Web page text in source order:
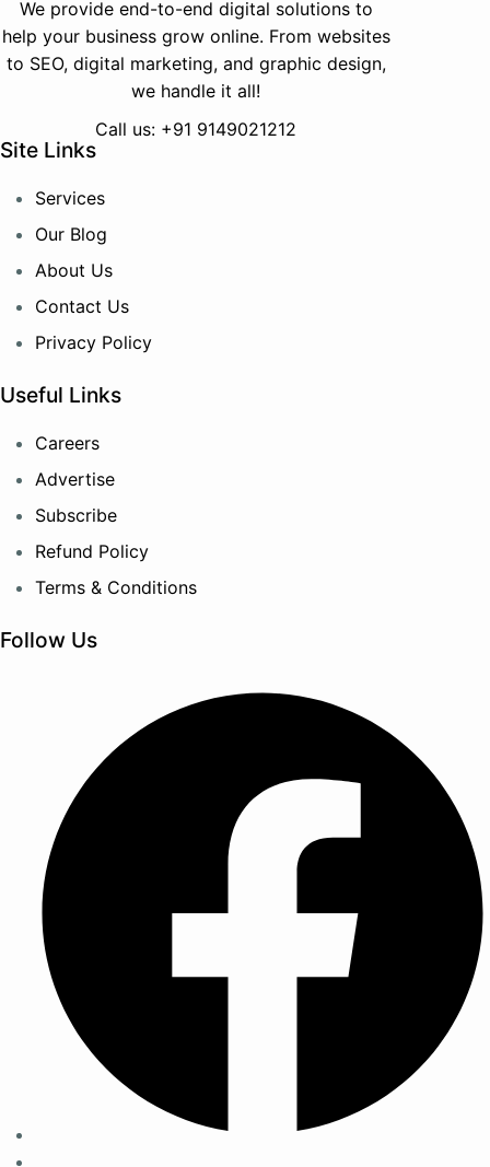
We provide end-to-end digital solutions to
help your business grow online. From websites
to SEO, digital marketing, and graphic design,
we handle it all!
Call us: +91 9149021212
Site Links
Services
Our Blog
About Us
Contact Us
Privacy Policy
Useful Links
Careers
Advertise
Subscribe
Refund Policy
Terms & Conditions
Follow Us